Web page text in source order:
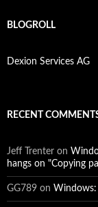
BLOGROLL
Dexion Services AG
RECENT
Jeff Trenter on
hangs on "Copying
GG789 on Windows: